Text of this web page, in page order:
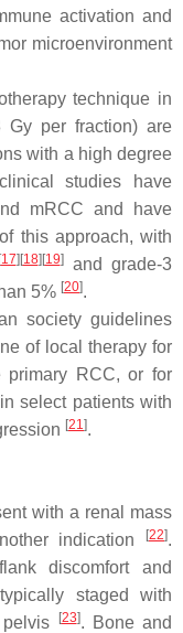
activation and
microenvironment
technique in
Gy per fraction) are
with a high degree
studies have
mRCC and have
this approach, with
[17] [18] [19]and grade-3
5% [20].
society guidelines
of local therapy for
primary RCC, or for
select patients with
[21].
with a renal mass
indication
[22].
discomfort and
staged with
[23]. Bone and